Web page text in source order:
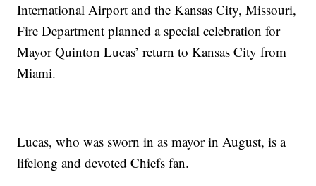
International Airport and the Kansas City, Missouri,
Fire Department planned a special celebration for
Mayor Quinton Lucas’ return to Kansas City from
Miami.
Lucas, who was sworn in as mayor in August, is a
lifelong and devoted Chiefs fan.